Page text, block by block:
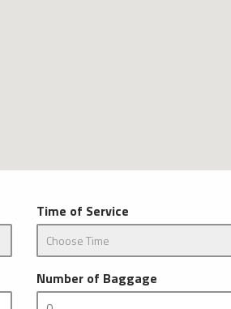
Time of Service
Number of Baggage